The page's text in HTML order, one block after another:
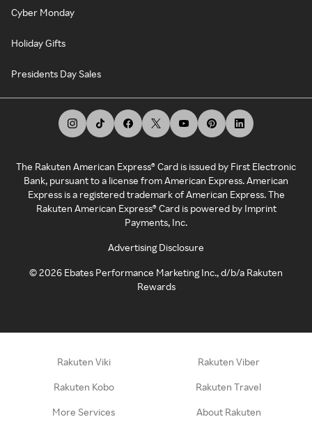
Cyber Monday
Holiday Gifts
Presidents Day Sales
The Rakuten American Express® Card is issued by First Electronic
Bank, pursuant to a license from American Express. American
Express is a registered trademark of American Express. The
Rakuten American Express® Card is powered by Imprint
Payments, Inc.
Advertising Disclosure
©2026 Ebates Performance Marketing Inc., d/b/a Rakuten
Rewards
Rakuten Viki Rakuten Viber
Rakuten Kobo Rakuten Travel
More Services About Rakuten